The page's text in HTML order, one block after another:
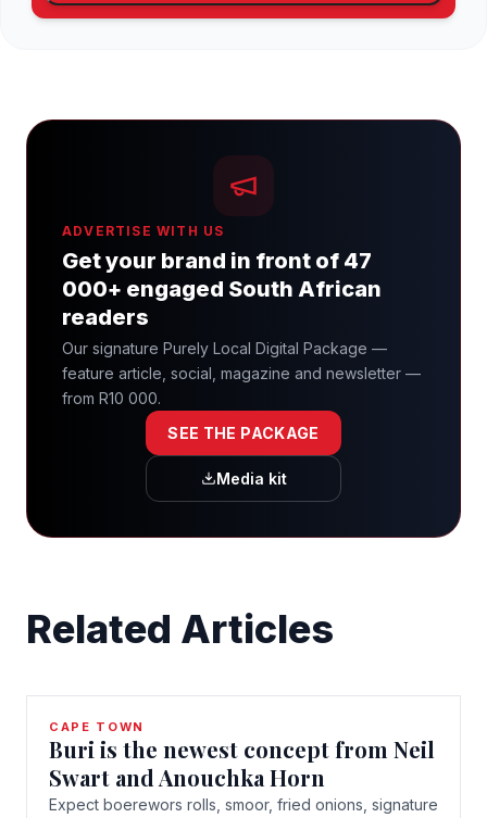
ADVERTISE WITH US
Get your brand in front of 47
000+ engaged South African
readers
Our signature Purely Local Digital Package —
feature article, social, magazine and newsletter —
from R10 000.
SEE THE PACKAGE
Media kit
Related Articles
CAPE TOWN
Buri is the newest concept from Neil
Swart and Anouchka Horn
Expect boerewors rolls, smoor, fried onions, signature